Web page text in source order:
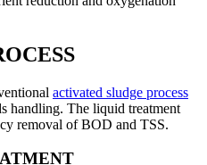
activated sludge process
handling. The liquid treatment
removal of BOD and TSS.